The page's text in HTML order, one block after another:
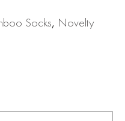
Socks, Novelty